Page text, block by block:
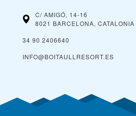
C/ AMIGÓ, 14-16
8021 BARCELONA, CATALONIA
34 90 2406640
INFO@BOITAULLRESORT.ES